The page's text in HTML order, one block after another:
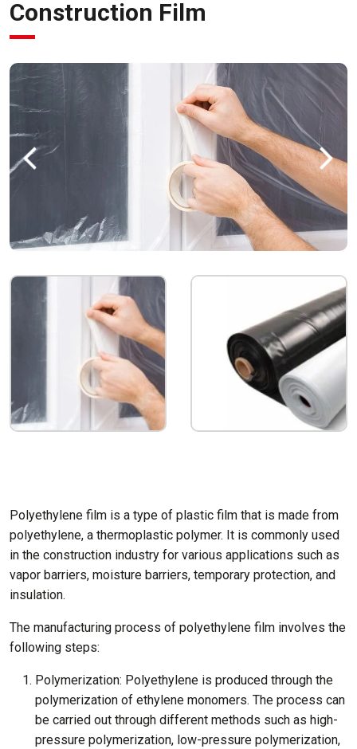
Construction Film
Polyethylene film is a type of plastic film that is made from
polyethylene, a thermoplastic polymer. It is commonly used
in the construction industry for various applications such as
vapor barriers, moisture barriers, temporary protection, and
insulation.
The manufacturing process of polyethylene film involves the
following steps:
Polymerization: Polyethylene is produced through the
polymerization of ethylene monomers. The process can
be carried out through different methods such as high-
pressure polymerization, low-pressure polymerization,